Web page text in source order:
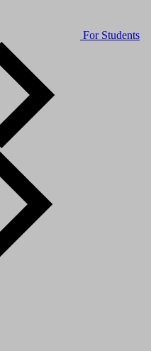
For Students